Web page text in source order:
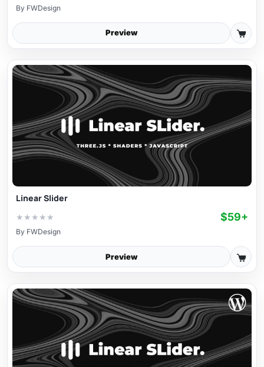
By FWDesign
Preview
Linear Slider
★ ★ ★ ★ ★ $59+
By FWDesign
Preview